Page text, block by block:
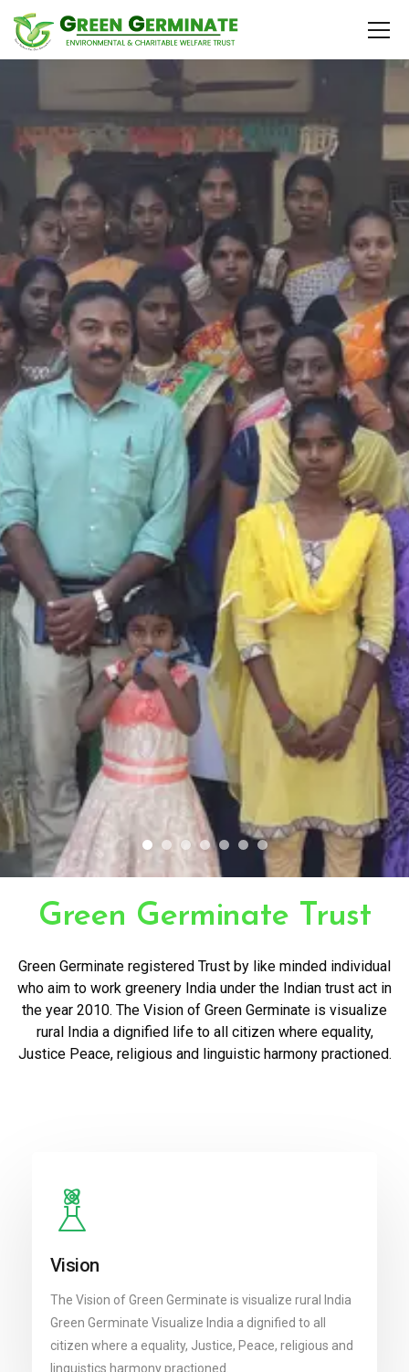
Green Germinate Trust
Green Germinate registered Trust by like minded individual
who aim to work greenery India under the Indian trust act in
the year 2010. The Vision of Green Germinate is visualize
rural India a dignified life to all citizen where equality,
Justice Peace, religious and linguistic harmony practioned.
Vision
The Vision of Green Germinate is visualize rural India
Green Germinate Visualize India a dignified to all
citizen where a equality, Justice, Peace, religious and
linguistics harmony practioned.